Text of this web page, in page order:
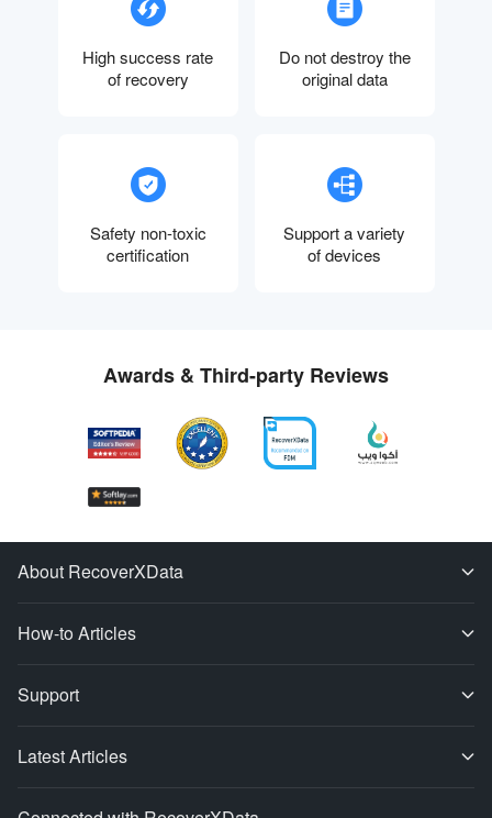
High success rate
of recovery
Do not destroy the
original data
Safety non-toxic
certification
Support a variety
of devices
Awards & Third-party Reviews
About RecoverXData
How-to Articles
Support
Latest Articles